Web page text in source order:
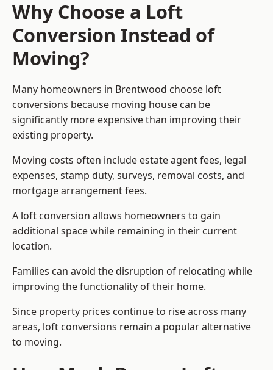
Why Choose a Loft
Conversion Instead of
Moving?
Many homeowners in Brentwood choose loft
conversions because moving house can be
significantly more expensive than improving their
existing property.
Moving costs often include estate agent fees, legal
expenses, stamp duty, surveys, removal costs, and
mortgage arrangement fees.
A loft conversion allows homeowners to gain
additional space while remaining in their current
location.
Families can avoid the disruption of relocating while
improving the functionality of their home.
Since property prices continue to rise across many
areas, loft conversions remain a popular alternative
to moving.